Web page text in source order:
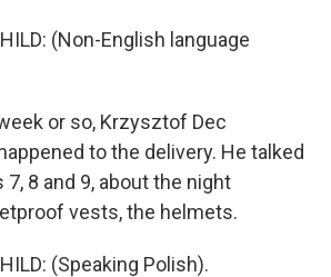
(Non-English language
or so, Krzysztof Dec
to the delivery. He talked
8 and 9, about the night
vests, the helmets.
(Speaking Polish).